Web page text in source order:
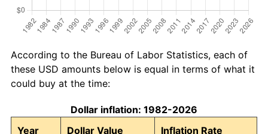
According to the Bureau of Labor Statistics, each of
these USD amounts below is equal in terms of what it
could buy at the time:
Dollar inflation: 1982-2026
Year
Dollar Value Inflation Rate